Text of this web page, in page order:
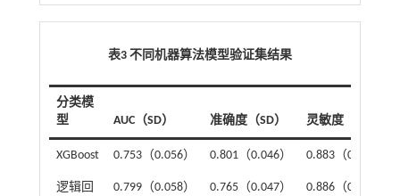
表3 不同机器算法模型验证集结果
分类模
型
AUC（SD） 准确度（SD） 灵敏度（SD）
XGBoost 0.753（0.056） 0.801（0.046） 0.883（0.145）
逻辑回 0.799（0.058） 0.765（0.047） 0.886（0.070）